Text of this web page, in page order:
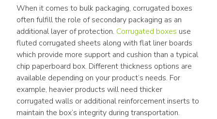
When it comes to bulk packaging, corrugated boxes
often fulfill the role of secondary packaging as an
additional layer of protection. Corrugated boxes use
fluted corrugated sheets along with flat liner boards
which provide more support and cushion than a typical
chip paperboard box. Different thickness options are
available depending on your product’s needs. For
example, heavier products will need thicker
corrugated walls or additional reinforcement inserts to
maintain the box’s integrity during transportation.